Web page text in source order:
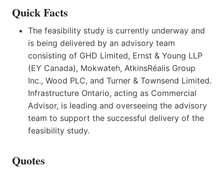
Quick Facts
The feasibility study is currently underway and
is being delivered by an advisory team
consisting of GHD Limited, Ernst & Young LLP
(EY Canada), Mokwateh, AtkinsRéalis Group
Inc., Wood PLC, and Turner & Townsend Limited.
Infrastructure Ontario, acting as Commercial
Advisor, is leading and overseeing the advisory
team to support the successful delivery of the
feasibility study.
Quotes